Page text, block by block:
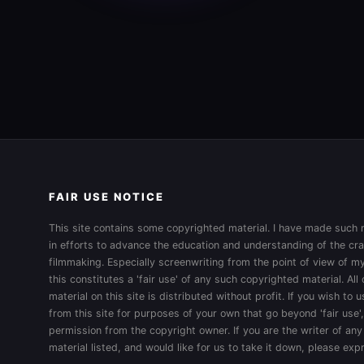
FAIR USE NOTICE
This site contains some copyrighted material. I have made such
in efforts to advance the education and understanding of the
filmmaking. Especially screenwriting from the point of view of
this constitutes a 'fair use' of any such copyrighted material. All
material on this site is distributed without profit. If you wish to
from this site for purposes of your own that go beyond 'fair
permission from the copyright owner. If you are the writer of
material listed, and would like for us to take it down, please